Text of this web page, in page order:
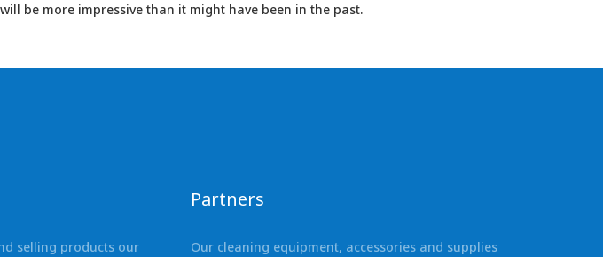
be more impressive than it might have been in the past.
selling products our
Partners
Our cleaning equipment, accessories and supplies